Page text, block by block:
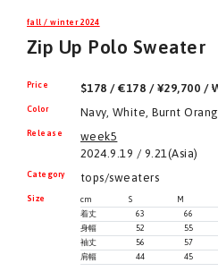
fall / winter 2024
Zip Up Polo Sweater
Price $178 / €178 / ¥29,700 /
Color Navy, White, Burnt
Release
week5
2024.9.19 / 9.21(Asia)
Category tops/sweaters
Size cm S M
着丈
63 66
身幅
52 55
袖丈
56 57
肩幅
44 45